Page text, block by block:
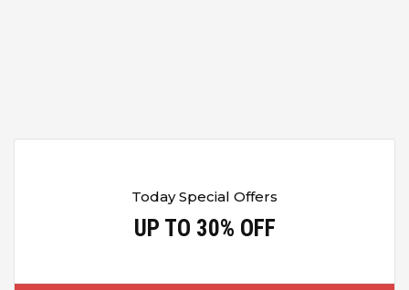
Today Special Offers
UP TO 30% OFF